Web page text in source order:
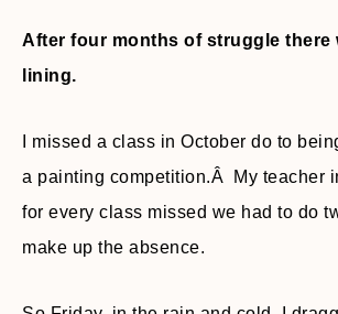
After four months of struggle there
lining.
I missed a class in October do to
a painting competition.Â My teacher
for every class missed we had to do
make up the absence.